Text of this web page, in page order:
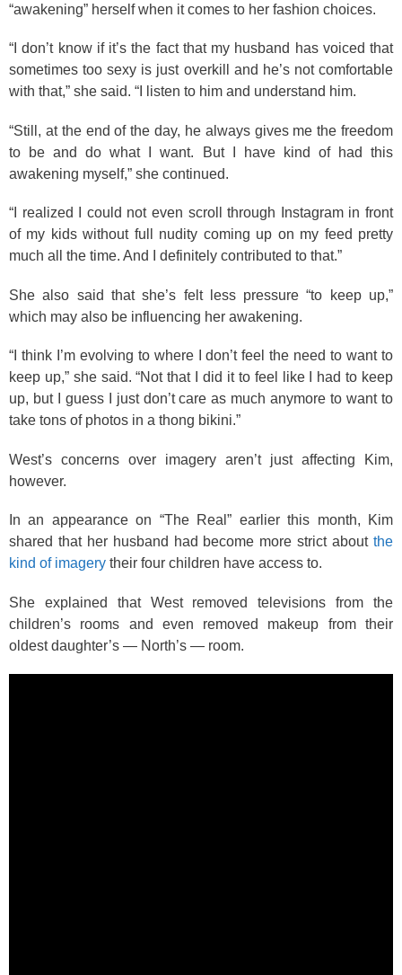
“awakening” herself when it comes to her fashion choices.
“I don’t know if it’s the fact that my husband has voiced that
sometimes too sexy is just overkill and he’s not comfortable
with that,” she said. “I listen to him and understand him.
“Still, at the end of the day, he always gives me the freedom
to be and do what I want. But I have kind of had this
awakening myself,” she continued.
“I realized I could not even scroll through Instagram in front
of my kids without full nudity coming up on my feed pretty
much all the time. And I definitely contributed to that.”
She also said that she’s felt less pressure “to keep up,”
which may also be influencing her awakening.
“I think I’m evolving to where I don’t feel the need to want to
keep up,” she said. “Not that I did it to feel like I had to keep
up, but I guess I just don’t care as much anymore to want to
take tons of photos in a thong bikini.”
West’s concerns over imagery aren’t just affecting Kim,
however.
In an appearance on “The Real” earlier this month, Kim
shared that her husband had become more strict about the
kind of imagery their four children have access to.
She explained that West removed televisions from the
children’s rooms and even removed makeup from their
oldest daughter’s — North’s — room.